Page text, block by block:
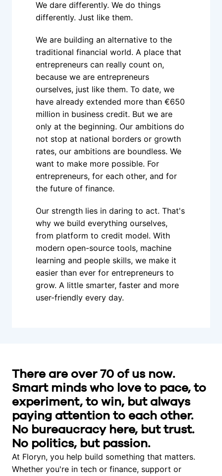
We dare differently. We do things
differently. Just like them.
We are building an alternative to the
traditional financial world. A place that
entrepreneurs can really count on,
because we are entrepreneurs
ourselves, just like them. To date, we
have already extended more than €650
million in business credit. But we are
only at the beginning. Our ambitions do
not stop at national borders or growth
rates, our ambitions are boundless. We
want to make more possible. For
entrepreneurs, for each other, and for
the future of finance.
Our strength lies in daring to act. That's
why we build everything ourselves,
from platform to credit model. With
modern open-source tools, machine
learning and people skills, we make it
easier than ever for entrepreneurs to
grow. A little smarter, faster and more
user-friendly every day.
There are over 70 of us now.
Smart minds who love to pace, to
experiment, to win, but always
paying attention to each other.
No bureaucracy here, but trust.
No politics, but passion.
At Floryn, you help build something that matters.
Whether you're in tech or finance, support or